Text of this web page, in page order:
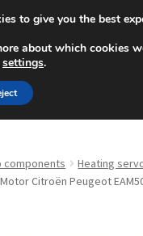
at 6 EUR
- 4 p.m.+420 704
components Heating
Citroën Peugeot
to give you the best
about which cookies
settings.